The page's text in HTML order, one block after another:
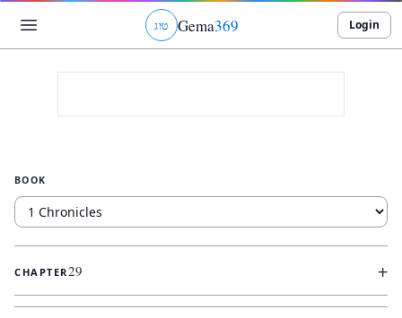
גוט Gema369 Login
BOOK
CHAPTER29 +